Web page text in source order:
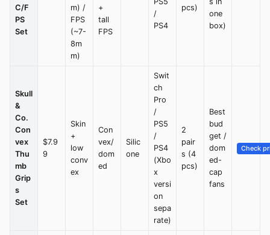
C/F
PS
Set
m) /
FPS
(~7-
8m
m)
+
tall
FPS
/
PS4
pcs)
one
box)
Skull
&
Co.
Con
vex
Thu
mb
Grip
s
Set
$7.9
9
Skin
+
low
conv
ex
Con
vex/
dom
ed
Silic
one
Swit
ch
Pro
/
PS5
/
PS4
(Xbo
x
versi
on
sepa
rate)
2
pair
s (4
pcs)
Best
bud
get /
dom
ed-
cap
fans
Check